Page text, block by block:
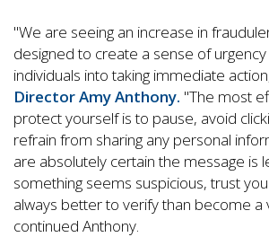
"We are seeing an increase in
designed to create a sense of
individuals into taking immediate
Director Amy Anthony. "The most
protect yourself is to pause, avoid
refrain from sharing any personal
are absolutely certain the message is
something seems suspicious, trust
always better to verify than become a
continued Anthony.